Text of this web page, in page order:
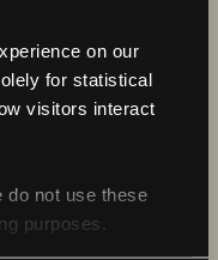
on our
for statistical
visitors interact
do not use these
purposes.